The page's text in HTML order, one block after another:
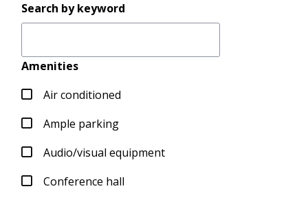
Search by keyword
Amenities
Air conditioned
Ample parking
Audio/visual equipment
Conference hall